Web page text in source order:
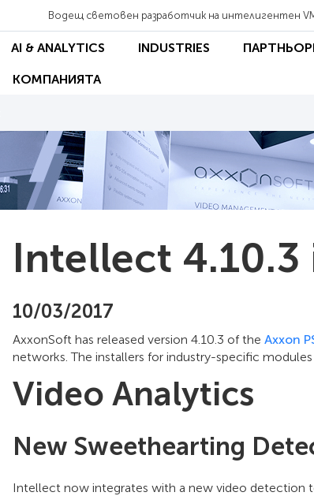
Водещ световен разработчик на интелигентен
AI & ANALYTICS INDUSTRIES
КОМПАНИЯТА
Intellect 4.10.3
10/03/2017
AxxonSoft has released version 4.10.3 of the Axxon
networks. The installers for industry-specific
Video Analytics
New Sweethearting
Intellect now integrates with a new video detection